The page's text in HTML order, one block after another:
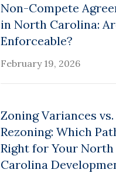
Non-Compete
in North Carolina:
Enforceable?
February 19, 2026
Zoning Variances vs.
Rezoning: Which
Right for Your North
Carolina